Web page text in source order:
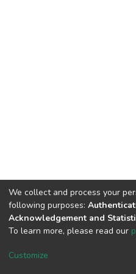
DSpace software
Cookie
We collect and process your
following purposes:
Acknowledgement and
To learn more, please read our
Customize